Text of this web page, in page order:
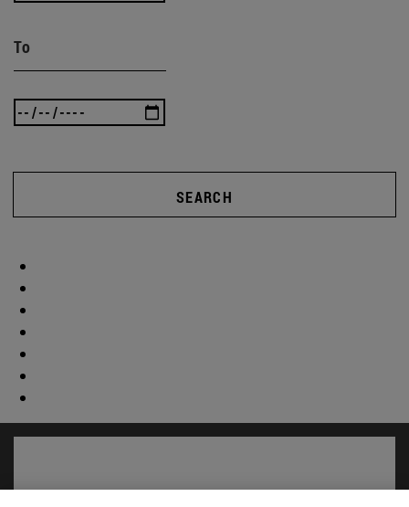
To
SEARCH